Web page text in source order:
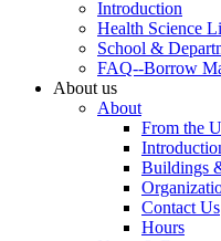
Introduction
Health Science
School &
FAQ--Borrow
About us
About
From the
Buildings
Contact Us
Hours